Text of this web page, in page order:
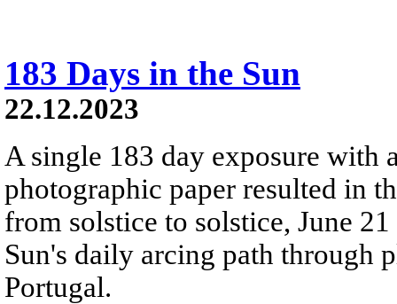
183 Days in the Sun
22.12.2023
A single 183 day exposure with
photographic paper resulted in
from solstice to solstice, June
Sun's daily arcing path through
Portugal.